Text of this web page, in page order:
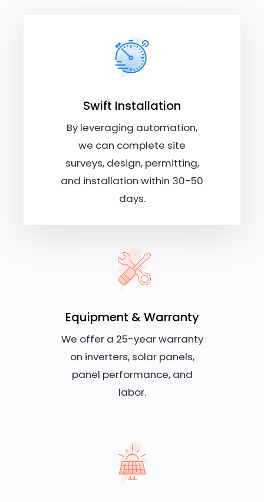
Swift Installation
By leveraging automation,
we can complete site
surveys, design, permitting,
and installation within 30-50
days.
Equipment & Warranty
We offer a 25-year warranty
on inverters, solar panels,
panel performance, and
labor.